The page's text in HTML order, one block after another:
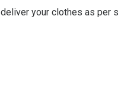
your clothes as per